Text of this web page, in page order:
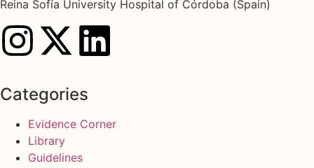
Reina Sofía University Hospital of Córdoba (Spain)
Categories
Evidence Corner
Library
Guidelines